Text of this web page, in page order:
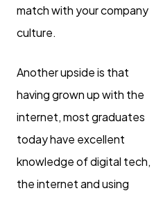
match with your company
culture.
Another upside is that
having grown up with the
internet, most graduates
today have excellent
knowledge of digital tech,
the internet and using